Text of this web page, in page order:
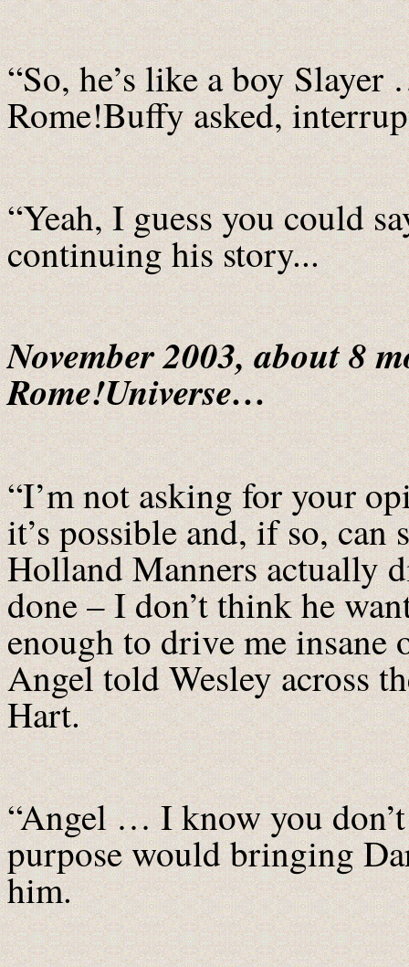
“So, he’s like a boy
Rome!Buffy asked,
“Yeah, I guess you could
continuing his story...
November 2003, about 8
Rome!Universe…
“I’m not asking for your
it’s possible and, if so,
Holland Manners actually
done – I don’t think he
enough to drive me insane
Angel told Wesley across
Hart.
“Angel … I know you
purpose would bringing
him.